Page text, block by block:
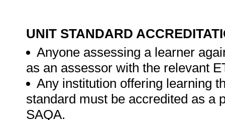
UNIT STANDARD
Anyone assessing a learner
as an assessor with the relevant
Any institution offering learning
standard must be accredited as a
SAQA.